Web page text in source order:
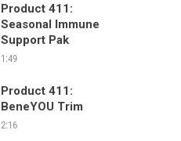
Product 411:
Seasonal Immune
Support Pak
1:49
Product 411:
BeneYOU Trim
2:16